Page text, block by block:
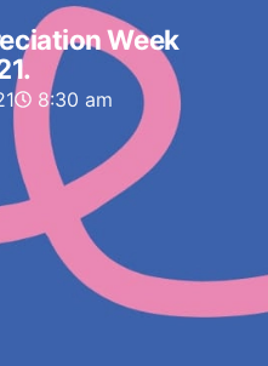
Week
8:30 am